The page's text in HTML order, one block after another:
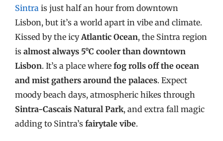
Sintra is just half an hour from downtown
Lisbon, but it’s a world apart in vibe and climate.
Kissed by the icyAtlantic Ocean, the Sintra region
is almost always 5°C cooler than downtown
Lisbon. It’s a place where fog rolls off the ocean
and mist gathers around the palaces. Expect
moody beach days, atmospheric hikes through
Sintra-Cascais Natural Park, and extra fall magic
adding to Sintra’s fairytale vibe.